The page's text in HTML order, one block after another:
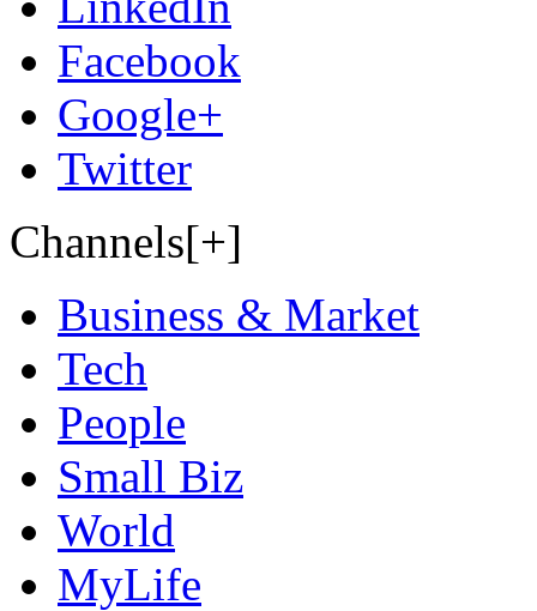
Facebook
Google+
Twitter
Channels[+]
Business & Market
Tech
People
Small Biz
World
MyLife